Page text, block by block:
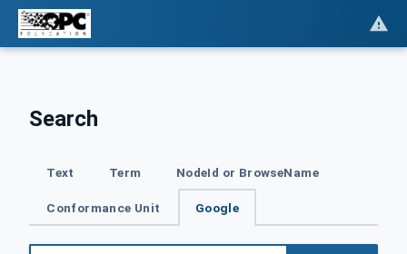
Search
Text Term NodeId or BrowseName
Conformance Unit Google